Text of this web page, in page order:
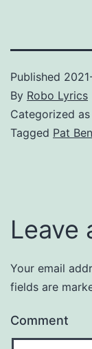
Published
By Robo Lyrics
Categorized as
Tagged Pat
Leave
Your email
fields are
Comment